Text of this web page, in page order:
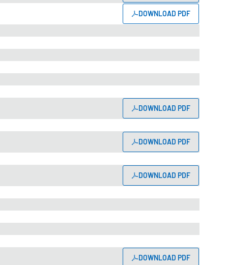
DOWNLOAD PDF
DOWNLOAD PDF
DOWNLOAD PDF
DOWNLOAD PDF
DOWNLOAD PDF